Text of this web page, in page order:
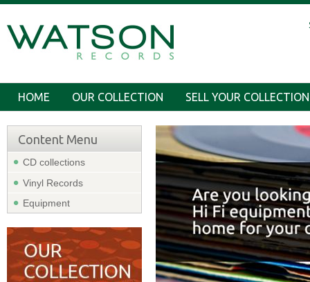
HOME OUR COLLECTION SELL YOUR COLLECTION
Content Menu
CD collections
Vinyl Records
Equipment